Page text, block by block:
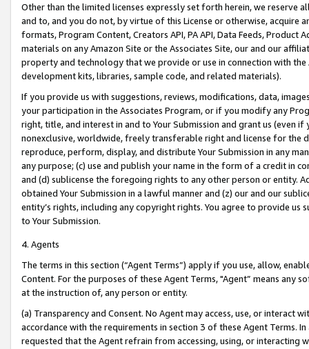
Other than the limited licenses expressly set forth herein, we
and to, and you do not, by virtue of this License or otherwise, acquire
formats, Program Content, Creators API, PA API, Data Feeds,
materials on any Amazon Site or the Associates Site, our and our
property and technology that we provide or use in connection with
development kits, libraries, sample code, and related materials).
If you provide us with suggestions, reviews, modifications, data,
your participation in the Associates Program, or if you modify any
right, title, and interest in and to Your Submission and grant us (even
nonexclusive, worldwide, freely transferable right and license for
reproduce, perform, display, and distribute Your Submission in any
any purpose; (c) use and publish your name in the form of a credit in
and (d) sublicense the foregoing rights to any other person or entity.
obtained Your Submission in a lawful manner and (z) our and our
entity’s rights, including any copyright rights. You agree to provide us
to Your Submission.
4. Agents
The terms in this section (“Agent Terms”) apply if you use, allow,
Content. For the purposes of these Agent Terms, "Agent” means
at the instruction of, any person or entity.
(a) Transparency and Consent. No Agent may access, use, or
accordance with the requirements in section 3 of these Agent Terms.
requested that the Agent refrain from accessing, using, or interacting